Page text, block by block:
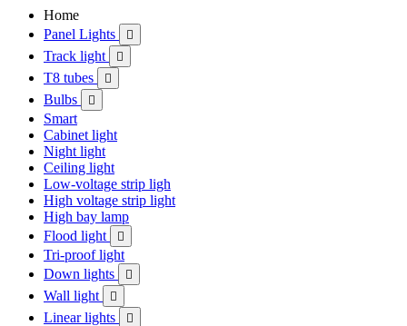
Home
Panel Lights

Track light 
T8 tubes 
Bulbs 
Smart
Cabinet light
Night light
Ceiling light
Low-voltage strip ligh
High voltage strip light
High bay lamp
Flood light

Tri-proof light
Down lights

Wall light 
Linear lights 